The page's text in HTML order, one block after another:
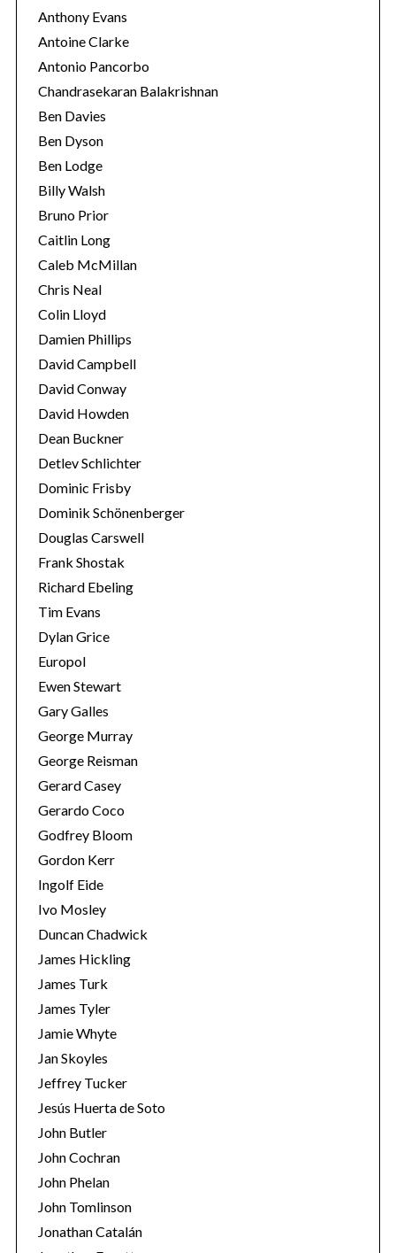
Anthony Evans
Antoine Clarke
Antonio Pancorbo
Chandrasekaran Balakrishnan
Ben Davies
Ben Dyson
Ben Lodge
Billy Walsh
Bruno Prior
Caitlin Long
Caleb McMillan
Chris Neal
Colin Lloyd
Damien Phillips
David Campbell
David Conway
David Howden
Dean Buckner
Detlev Schlichter
Dominic Frisby
Dominik Schönenberger
Douglas Carswell
Frank Shostak
Richard Ebeling
Tim Evans
Dylan Grice
Europol
Ewen Stewart
Gary Galles
George Murray
George Reisman
Gerard Casey
Gerardo Coco
Godfrey Bloom
Gordon Kerr
Ingolf Eide
Ivo Mosley
Duncan Chadwick
James Hickling
James Turk
James Tyler
Jamie Whyte
Jan Skoyles
Jeffrey Tucker
Jesús Huerta de Soto
John Butler
John Cochran
John Phelan
John Tomlinson
Jonathan Catalán
S
e
a
r
h
f
o
r